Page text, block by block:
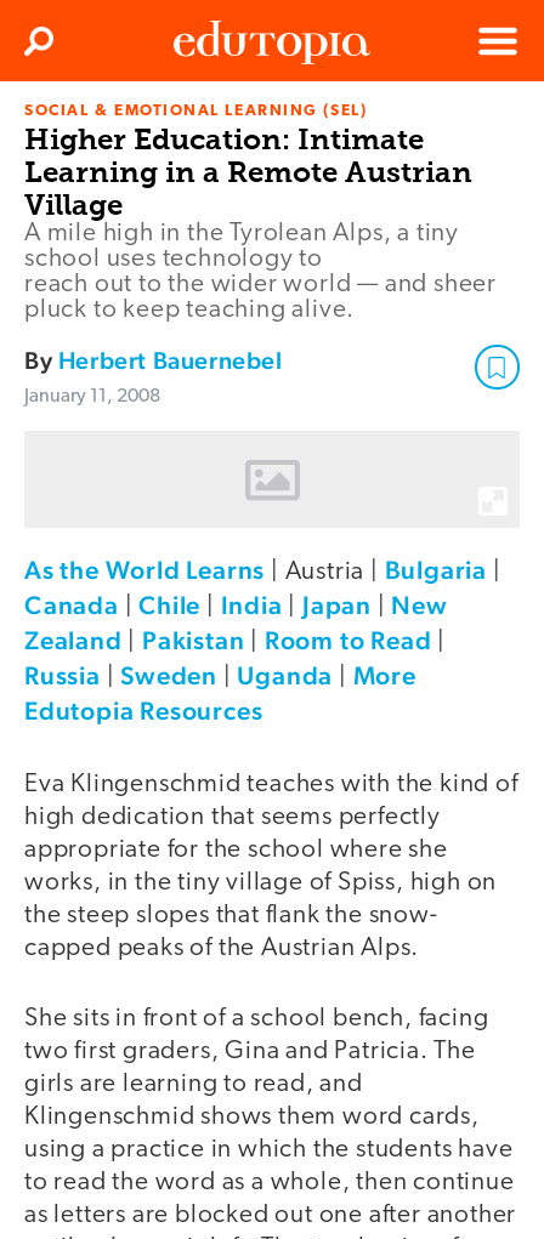
Edutopia
Menu
Search
SOCIAL & EMOTIONAL LEARNING (SEL)
Higher Education: Intimate
Learning in a Remote Austrian
Village
A mile high in the Tyrolean Alps, a tiny
school uses technology to
reach out to the wider world — and sheer
pluck to keep teaching alive.
By Herbert Bauernebel
January 11, 2008
As the World Learns | Austria | Bulgaria
Canada |Chile India Japan
New
Zealand
Pakistan Room to Read
Russia |Sweden Uganda
More
Edutopia Resources
Eva Klingenschmid teaches with the kind of
high dedication that seems perfectly
appropriate for the school where she
works, in the tiny village of Spiss, high on
the steep slopes that flank the snow-
capped peaks of the Austrian Alps.
She sits in front of a school bench, facing
two first graders, Gina and Patricia. The
girls are learning to read, and
Klingenschmid shows them word cards,
using a practice in which the students have
to read the word as a whole, then continue
as letters are blocked out one after another